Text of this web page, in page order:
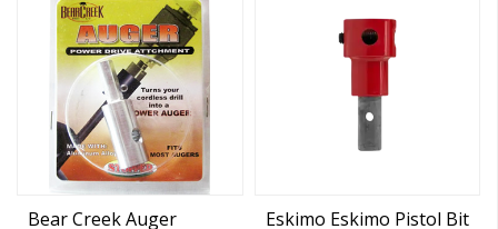
Bear Creek Auger
Eskimo Eskimo Pistol Bit